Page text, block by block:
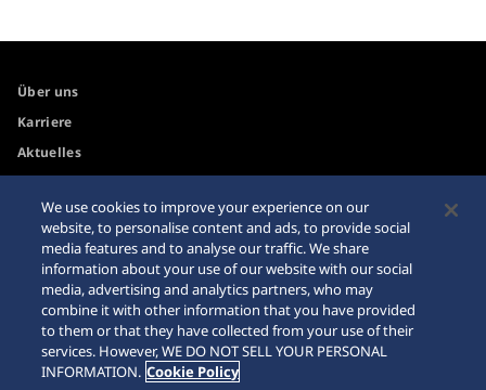
Über uns
Karriere
Aktuelles
Zugänglichkeit
Internetkäufe
Datenschutzbestimmungen
Händler
Sitemap
We use cookies to improve your experience on our
website, to personalise content and ads, to provide social
media features and to analyse our traffic. We share
information about your use of our website with our social
media, advertising and analytics partners, who may
combine it with other information that you have provided
to them or that they have collected from your use of their
services. However, WE DO NOT SELL YOUR PERSONAL
INFORMATION. Cookie Policy